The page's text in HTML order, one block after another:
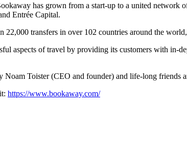
has grown from a start-up to a united
Entrée Capital.
22,000 transfers in over 102 countries around the
aspects of travel by providing its customers with in-
Noam Toister (CEO and founder) and life-long friends
https://www.bookaway.com/